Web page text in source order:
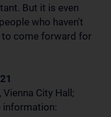
But it is even
who haven't
come forward for
City Hall;
information: